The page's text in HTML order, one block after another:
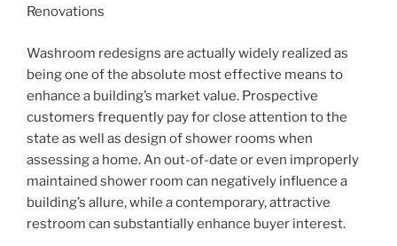
Renovations
Washroom redesigns are actually widely realized as
being one of the absolute most effective means to
enhance a building’s market value. Prospective
customers frequently pay for close attention to the
state as well as design of shower rooms when
assessing a home. An out-of-date or even improperly
maintained shower room can negatively influence a
building’s allure, while a contemporary, attractive
restroom can substantially enhance buyer interest.